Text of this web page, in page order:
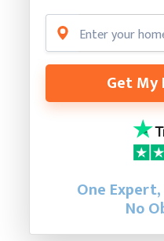
Get My
One
No